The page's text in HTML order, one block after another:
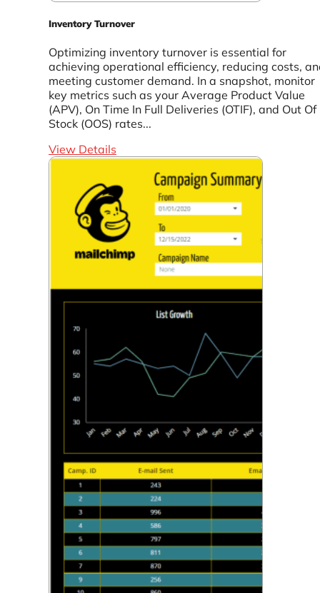
Inventory Turnover
Optimizing inventory turnover is essential for
achieving operational efficiency, reducing costs,
meeting customer demand. In a snapshot, monitor
key metrics such as your Average Product Value
(APV), On Time In Full Deliveries (OTIF), and Out Of
Stock (OOS) rates...
View Details